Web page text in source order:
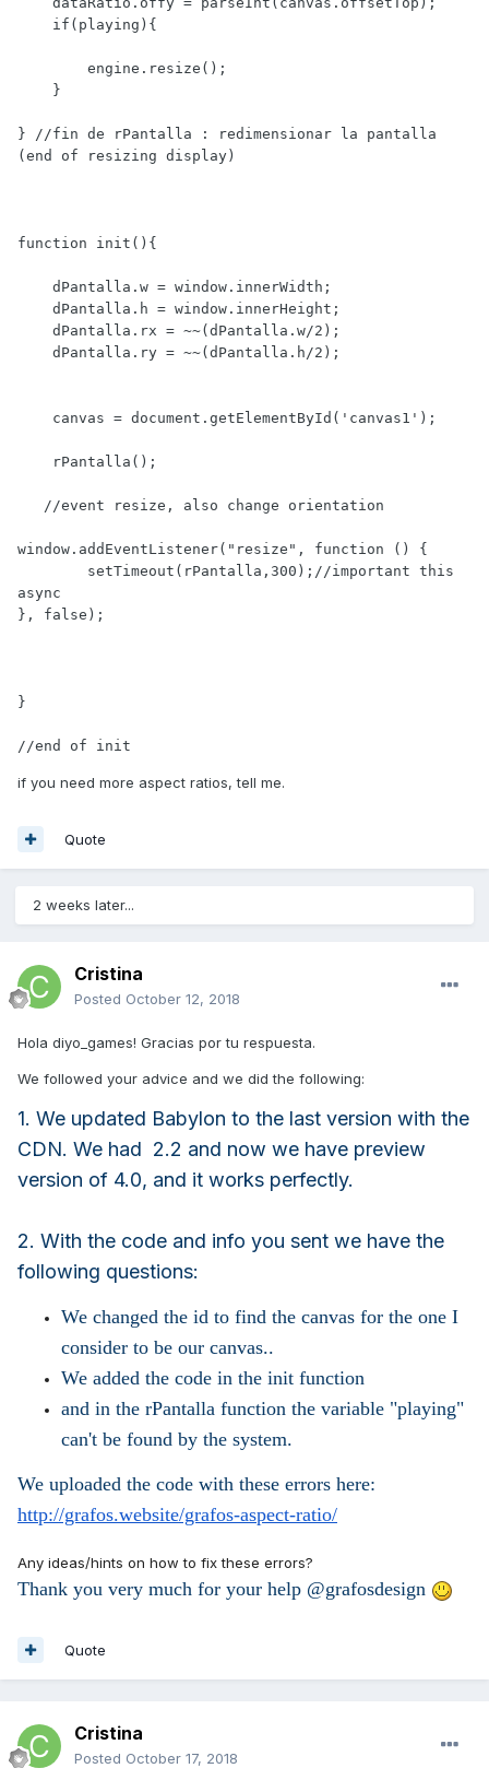
if(playing){
engine.resize();
}
} //fin de rPantalla : redimensionar la pantalla
(end of resizing display)
function init(){
dPantalla.w = window.innerWidth;
dPantalla.h = window.innerHeight;
dPantalla.rx = ~~(dPantalla.w/2);
dPantalla.ry = ~~(dPantalla.h/2);
canvas = document.getElementById('canvas1');
rPantalla();
//event resize, also change orientation
window.addEventListener("resize", function () {
setTimeout(rPantalla,300);//important this
async
}, false);
}
//end of init
if you need more aspect ratios, tell me.
Quote
2 weeks later...
Cristina
Posted October 12, 2018
Hola diyo_games! Gracias por tu respuesta.
We followed your advice and we did the following:
1. We updated Babylon to the last version with the
CDN. We had 2.2 and now we have preview
version of 4.0, and it works perfectly.
2. With the code and info you sent we have the
following questions:
We changed the id to find the canvas for the one I
consider to be our canvas..
We added the code in the init function
and in the rPantalla function the variable "playing"
can't be found by the system.
We uploaded the code with these errors here:
http://grafos.website/grafos-aspect-ratio/
Any ideas/hints on how to fix these errors?
Thank you very much for your help @grafosdesign
Quote
Cristina
Posted October 17, 2018